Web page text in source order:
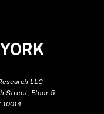
LLC
Street, Floor 5
10014